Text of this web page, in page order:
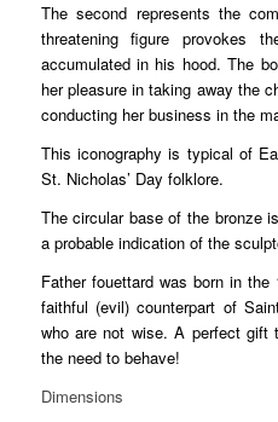
The second represents the
threatening figure provokes
accumulated in his hood. The
her pleasure in taking away the
conducting her business in the
This iconography is typical of
St. Nicholas’ Day folklore.
The circular base of the bronze
a probable indication of the
Father fouettard was born in
faithful (evil) counterpart of
who are not wise. A perfect gift
the need to behave!
Dimensions